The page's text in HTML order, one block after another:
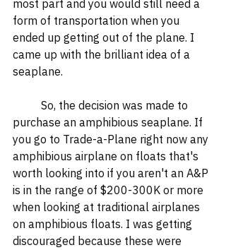
most part and you would still need a
form of transportation when you
ended up getting out of the plane. I
came up with the brilliant idea of a
seaplane.
purchase an amphibious seaplane. If
you go to Trade-a-Plane right now any
amphibious airplane on floats that's
worth looking into if you aren't an A&P
is in the range of $200-300K or more
when looking at traditional airplanes
on amphibious floats. I was getting
discouraged because these were